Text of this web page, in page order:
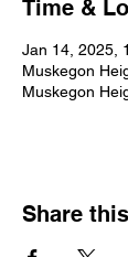
Time &
Jan 14, 2025,
Muskegon
Muskegon
Share